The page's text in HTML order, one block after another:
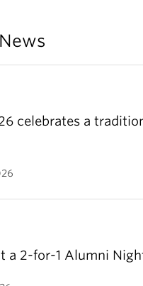
celebrates a
a 2-for-1 Alumni